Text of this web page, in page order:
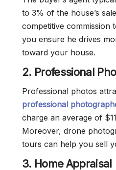
to 3% of the house’s
competitive commission
you ensure he drives
toward your house.
2. Professional
Professional photos
professional
charge an average of
Moreover, drone
tours can help you sell
3. Home Appraisal